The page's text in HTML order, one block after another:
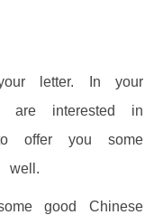
letter. In your
are interested in
offer you some
well.
good Chinese